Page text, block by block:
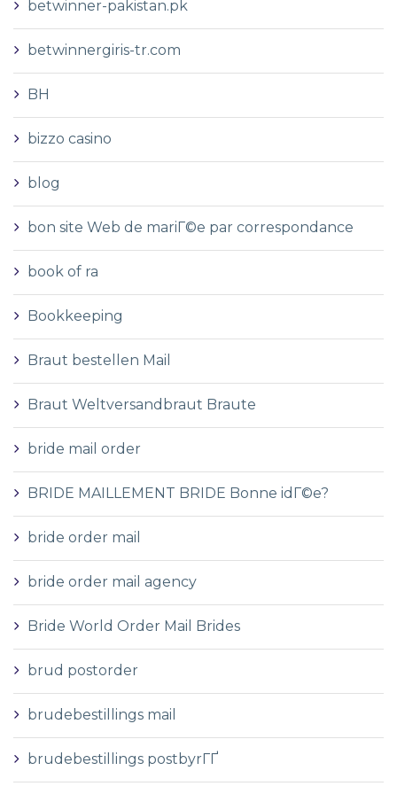
betwinner-pakistan.pk
betwinnergiris-tr.com
BH
bizzo casino
blog
bon site Web de mariГ©e par correspondance
book of ra
Bookkeeping
Braut bestellen Mail
Braut Weltversandbraut Braute
bride mail order
BRIDE MAILLEMENT BRIDE Bonne idГ©e?
bride order mail
bride order mail agency
Bride World Order Mail Brides
brud postorder
brudebestillings mail
brudebestillings postbyrГҐ